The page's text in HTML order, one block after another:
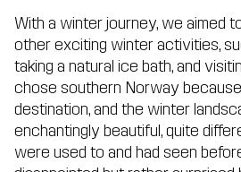
With a winter journey, we aimed
other exciting winter activities,
taking a natural ice bath, and
chose southern Norway
destination, and the winter
enchantingly beautiful, quite
were used to and had seen